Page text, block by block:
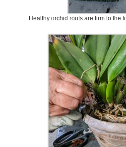
Healthy orchid roots are firm to the